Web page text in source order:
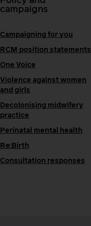
campaigns
Campaigning for you
RCM position statements
One Voice
Violence against women
and girls
Decolonising midwifery
practice
Perinatal mental health
Re:Birth
Consultation responses